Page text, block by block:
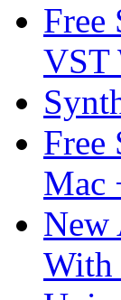
Free
VST
Free
Mac
New
With